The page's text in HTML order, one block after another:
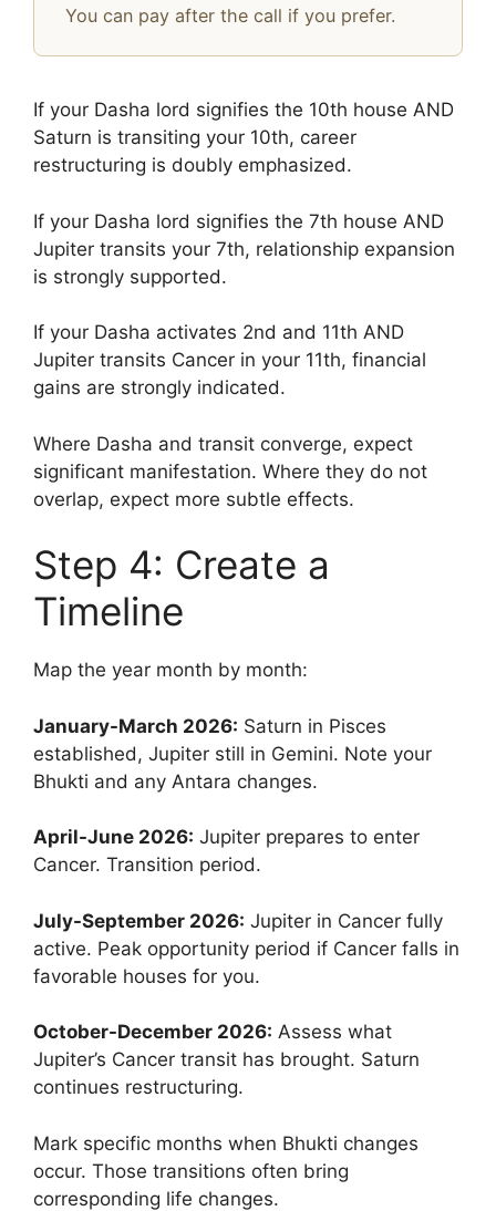
You can pay after the call if you prefer.
If your Dasha lord signifies the 10th house AND
Saturn is transiting your 10th, career
restructuring is doubly emphasized.
If your Dasha lord signifies the 7th house AND
Jupiter transits your 7th, relationship expansion
is strongly supported.
If your Dasha activates 2nd and 11th AND
Jupiter transits Cancer in your 11th, financial
gains are strongly indicated.
Where Dasha and transit converge, expect
significant manifestation. Where they do not
overlap, expect more subtle effects.
Step 4: Create a
Timeline
Map the year month by month:
January-March 2026: Saturn in Pisces
established, Jupiter still in Gemini. Note your
Bhukti and any Antara changes.
April-June 2026: Jupiter prepares to enter
Cancer. Transition period.
July-September 2026: Jupiter in Cancer fully
active. Peak opportunity period if Cancer falls in
favorable houses for you.
October-December 2026: Assess what
Jupiter’s Cancer transit has brought. Saturn
continues restructuring.
Mark specific months when Bhukti changes
occur. Those transitions often bring
corresponding life changes.